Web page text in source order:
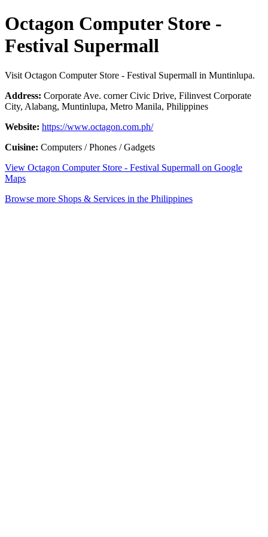
Octagon Computer Store -
Festival Supermall
Visit Octagon Computer Store - Festival Supermall in Muntinlupa.
Address: Corporate Ave. corner Civic Drive, Filinvest Corporate
City, Alabang, Muntinlupa, Metro Manila, Philippines
Website: https://www.octagon.com.ph/
Cuisine: Computers / Phones / Gadgets
View Octagon Computer Store - Festival Supermall on Google
Maps
Browse more Shops & Services in the Philippines